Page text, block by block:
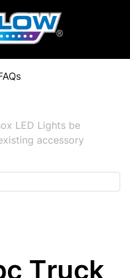
LED Lights be
accessory
Truck